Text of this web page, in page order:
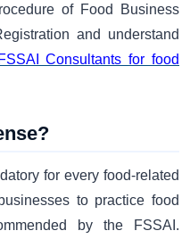
of Food Business
and understand
FSSAI Consultants for food
for every food-related
to practice food
by the FSSAI.